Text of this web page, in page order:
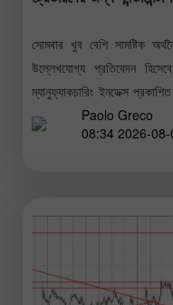
সোমবার খুব বেশি সামষ্টিক
উল্লেখযোগ্য প্রতিবেদন
ম্যানুফ্যাকচারিং ইনডেক্স
তেমন গুরুত্বপূর্ণ নয় বলেই
Paolo Greco
08:34 2026-08-